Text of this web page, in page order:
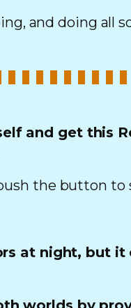
and doing all
and get this
the button to
at night, but it